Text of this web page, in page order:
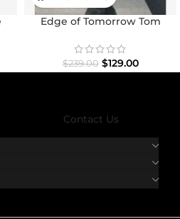
Edge of Tomorrow Tom
$239.00 $129.00
Contact Us